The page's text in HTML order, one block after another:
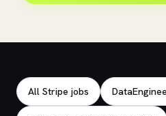
All Stripe jobs